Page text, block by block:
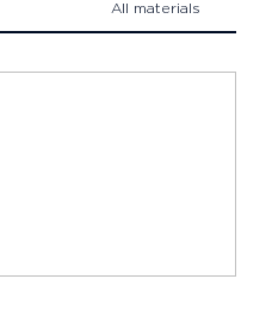
All materials